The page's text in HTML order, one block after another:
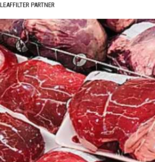
LEAFFILTER PARTNER